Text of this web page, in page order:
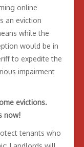
online
an eviction
while the
would be in
to expedite the
impairment
evictions.
now!
tenants who